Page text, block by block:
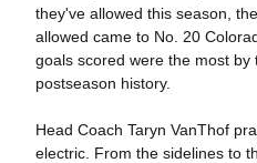
they've allowed this season,
allowed came to No. 20
goals scored were the most by
postseason history.
Head Coach Taryn VanThof
electric. From the sidelines to